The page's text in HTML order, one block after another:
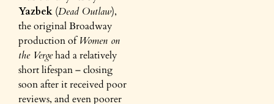
Yazbek (Dead Outlaw),
the original Broadway
production ofWomen on
the Vergehad a relatively
short lifespan – closing
soon after it received poor
reviews, and even poorer